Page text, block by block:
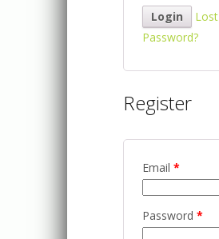
Lost
Password?
Register
Email *
Password *